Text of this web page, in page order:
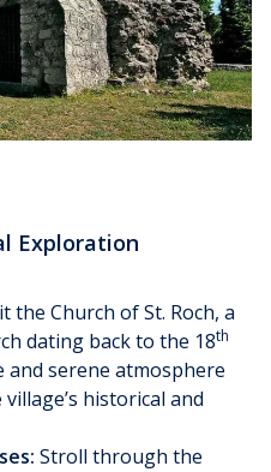
Exploration
the Church of St. Roch, a
dating back to the 18th
serene atmosphere
historical and
Stroll through the